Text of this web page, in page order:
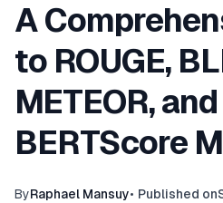
A
to ROUGE,
METEOR, and
BERTScore
ByRaphael Mansuy• Published on